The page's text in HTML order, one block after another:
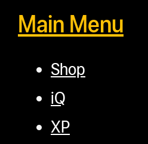
Main Menu
Shop
iQ
XP